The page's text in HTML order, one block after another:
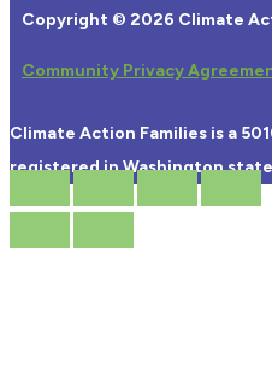
Copyright © 2026 Climate
Community Privacy
Climate Action Families is a
registered in Washington